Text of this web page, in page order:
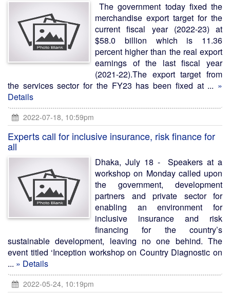
The government today fixed the
merchandise export target for the
current fiscal year (2022-23) at
$58.0 billion which is 11.36
percent higher than the real export
earnings of the last fiscal year
(2021-22).The export target from
the services sector for the FY23 has been fixed at ... »
Details
2022-07-18, 10:59pm
Experts call for inclusive insurance, risk finance for
all
Dhaka, July 18 - Speakers at a
workshop on Monday called upon
the government, development
partners and private sector for
enabling an environment for
inclusive insurance and risk
financing for the country’s
sustainable development, leaving no one behind. The
event titled ‘Inception workshop on Country Diagnostic on
... » Details
2022-05-24, 10:19pm